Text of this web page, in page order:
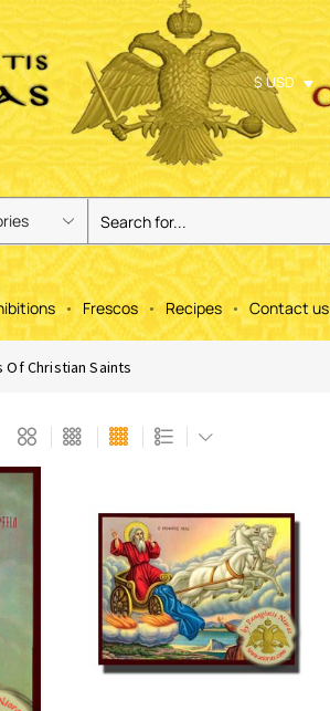
$ USD
Frescos Recipes Contact us
Of Christian Saints